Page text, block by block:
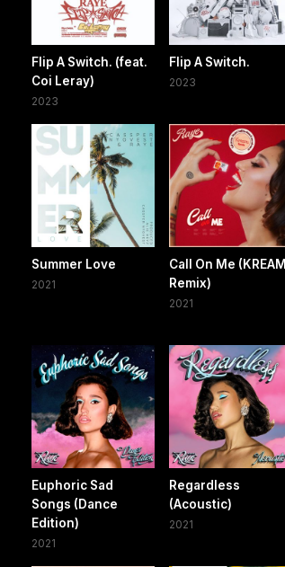
Flip A Switch. (feat.
Coi Leray)
2023
Flip A Switch.
2023
Summer Love
2021
Call On Me (KREAM
Remix)
2021
Euphoric Sad
Songs (Dance
Edition)
2021
Regardless
(Acoustic)
2021